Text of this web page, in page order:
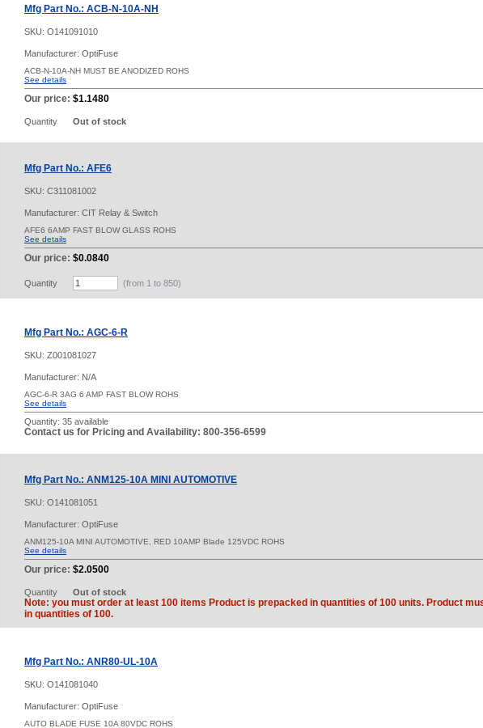
Mfg Part No.: ACB-N-10A-NH
SKU: O141091010
Manufacturer: OptiFuse
ACB-N-10A-NH MUST BE ANODIZED ROHS
See details
Our price: $1.1480
Quantity Out of stock
Mfg Part No.: AFE6
SKU: C311081002
Manufacturer: CIT Relay & Switch
AFE6 6AMP FAST BLOW GLASS ROHS
See details
Our price: $0.0840
Quantity (from 1 to 850)
Mfg Part No.: AGC-6-R
SKU: Z001081027
Manufacturer: N/A
AGC-6-R 3AG 6 AMP FAST BLOW ROHS
See details
Quantity: 35 available
Contact us for Pricing and Availability: 800-356-6599
Mfg Part No.: ANM125-10A MINI AUTOMOTIVE
SKU: O141081051
Manufacturer: OptiFuse
ANM125-10A MINI AUTOMOTIVE, RED 10AMP Blade 125VDC ROHS
See details
Our price: $2.0500
Quantity Out of stock
Note: you must order at least 100 items Product is prepacked in quantities of 100 units. Product
in quantities of 100.
Mfg Part No.: ANR80-UL-10A
SKU: O141081040
Manufacturer: OptiFuse
AUTO BLADE FUSE 10A 80VDC ROHS